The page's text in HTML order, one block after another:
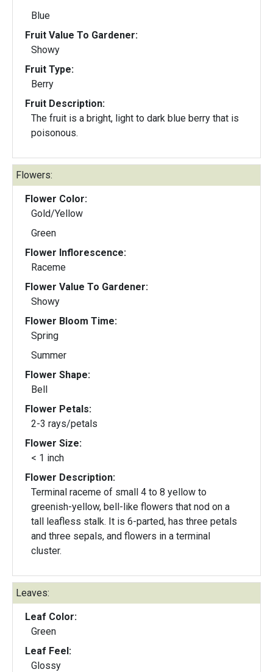
Blue
Fruit Value To Gardener:
Showy
Fruit Type:
Berry
Fruit Description:
The fruit is a bright, light to dark blue berry that is
poisonous.
Flowers:
Flower Color:
Gold/Yellow
Green
Flower Inflorescence:
Raceme
Flower Value To Gardener:
Showy
Flower Bloom Time:
Spring
Summer
Flower Shape:
Bell
Flower Petals:
2-3 rays/petals
Flower Size:
< 1 inch
Flower Description:
Terminal raceme of small 4 to 8 yellow to
greenish-yellow, bell-like flowers that nod on a
tall leafless stalk. It is 6-parted, has three petals
and three sepals, and flowers in a terminal
cluster.
Leaves:
Leaf Color:
Green
Leaf Feel:
Glossy